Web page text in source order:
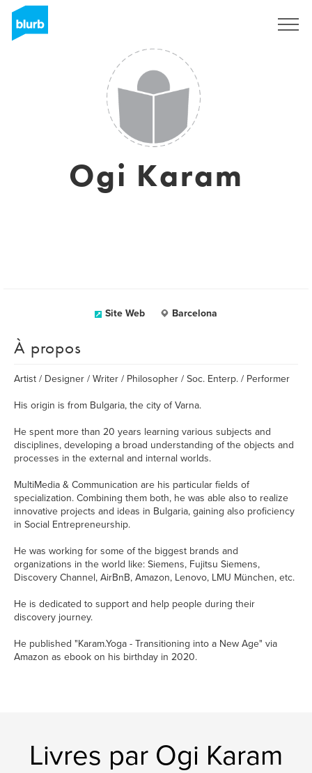
Ogi Karam
Site Web Barcelona
À propos
Artist / Designer / Writer / Philosopher / Soc. Enterp. / Performer
His origin is from Bulgaria, the city of Varna.
He spent more than 20 years learning various subjects and
disciplines, developing a broad understanding of the objects and
processes in the external and internal worlds.
MultiMedia & Communication are his particular fields of
specialization. Combining them both, he was able also to realize
innovative projects and ideas in Bulgaria, gaining also proficiency
in Social Entrepreneurship.
He was working for some of the biggest brands and
organizations in the world like: Siemens, Fujitsu Siemens,
Discovery Channel, AirBnB, Amazon, Lenovo, LMU München, etc.
He is dedicated to support and help people during their
discovery journey.
He published "Karam.Yoga - Transitioning into a New Age" via
Amazon as ebook on his birthday in 2020.
Livres par Ogi Karam